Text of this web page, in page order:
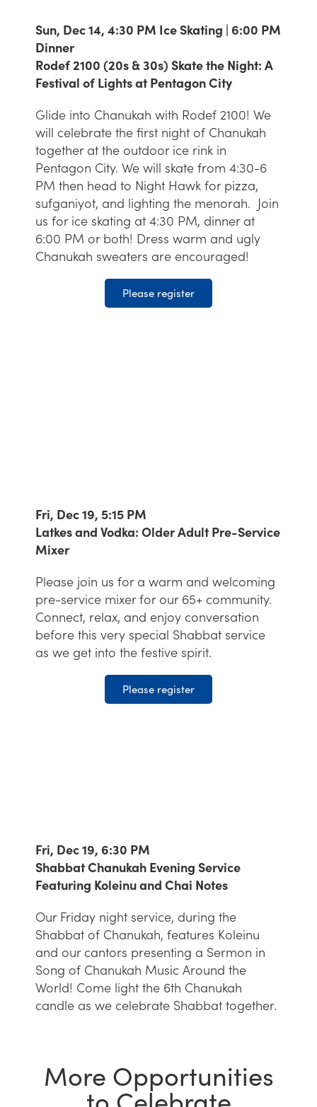
Sun, Dec 14, 4:30 PM Ice Skating | 6:00 PM
Dinner
Rodef 2100 (20s & 30s) Skate the Night: A
Festival of Lights at Pentagon City
Glide into Chanukah with Rodef 2100! We
will celebrate the first night of Chanukah
together at the outdoor ice rink in
Pentagon City. We will skate from 4:30-6
PM then head to Night Hawk for pizza,
sufganiyot, and lighting the menorah. Join
us for ice skating at 4:30 PM, dinner at
6:00 PM or both! Dress warm and ugly
Chanukah sweaters are encouraged!
Please register
Fri, Dec 19, 5:15 PM
Latkes and Vodka: Older Adult Pre-Service
Mixer
Please join us for a warm and welcoming
pre-service mixer for our 65+ community.
Connect, relax, and enjoy conversation
before this very special Shabbat service
as we get into the festive spirit.
Please register
Fri, Dec 19, 6:30 PM
Shabbat Chanukah Evening Service
Featuring Koleinu and Chai Notes
Our Friday night service, during the
Shabbat of Chanukah, features Koleinu
and our cantors presenting a Sermon in
Song of Chanukah Music Around the
World! Come light the 6th Chanukah
candle as we celebrate Shabbat together.
More Opportunities